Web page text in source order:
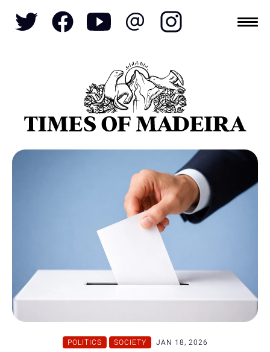
POLITICS SOCIETY JAN 18, 2026
Topics
POLITICS
FUNCHAL
NATURE REFORM
REAL ESTATE